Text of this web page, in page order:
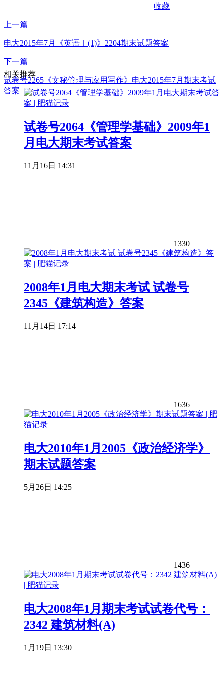
收藏
上一篇
电大2015年7月《英语Ⅰ(1)》2204期末试题答案
下一篇
试卷号2265《文秘管理与应用写作》电大2015年7月期末考试
答案
相关推荐
试卷号2064《管理学基础》2009年1
月电大期末考试答案
11月16日 14:31
1330
2008年1月电大期末考试 试卷号
2345《建筑构造》答案
11月14日 17:14
1636
电大2010年1月2005《政治经济学》
期末试题答案
5月26日 14:25
1436
电大2008年1月期末考试试卷代号：
2342 建筑材料(A)
1月19日 13:30